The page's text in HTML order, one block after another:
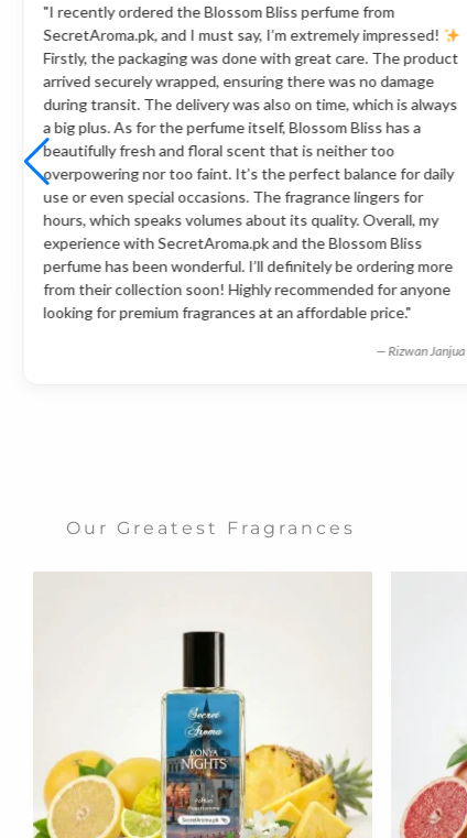
"I recently ordered the Blossom Bliss perfume from
SecretAroma.pk, and I must say, I’m extremely impressed!
Firstly, the packaging was done with great care. The product
arrived securely wrapped, ensuring there was no damage
during transit. The delivery was also on time, which is always
a big plus. As for the perfume itself, Blossom Bliss has a
beautifully fresh and floral scent that is neither too
overpowering nor too faint. It’s the perfect balance for daily
use or even special occasions. The fragrance lingers for
hours, which speaks volumes about its quality. Overall, my
experience with SecretAroma.pk and the Blossom Bliss
perfume has been wonderful. I’ll definitely be ordering more
from their collection soon! Highly recommended for anyone
looking for premium fragrances at an affordable price."
— Rizwan Janjua
Our Greatest Fragrances